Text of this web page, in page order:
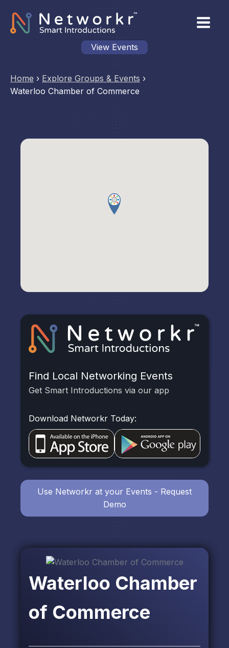
View Events
Home › Explore Groups & Events ›
Waterloo Chamber of Commerce
Waterloo Chamber
of Commerce
Find Local Networking Events
Get Smart Introductions via our app
Download Networkr Today:
Use Networkr at your Events - Request
Demo